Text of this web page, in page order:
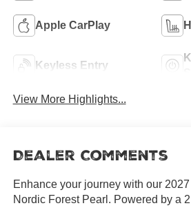
Apple CarPlay
Keyless Entry
View More Highlights...
Dealer Comments
Enhance your journey with our
Nordic Forest Pearl. Powered by a